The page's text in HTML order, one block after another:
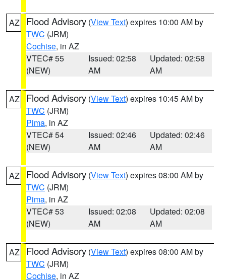
AZ Flood Advisory (View Text) expires 10:00 AM by
TWC (JRM)
Cochise, in AZ
VTEC# 55
(NEW)
Issued: 02:58
AM
Updated: 02:58
AM
AZ Flood Advisory (View Text) expires 10:45 AM by
TWC (JRM)
Pima, in AZ
VTEC# 54
(NEW)
Issued: 02:46
AM
Updated: 02:46
AM
AZ Flood Advisory (View Text) expires 08:00 AM by
TWC (JRM)
Pima, in AZ
VTEC# 53
(NEW)
Issued: 02:08
AM
Updated: 02:08
AM
AZ Flood Advisory (View Text) expires 08:00 AM by
TWC (JRM)
Cochise, in AZ